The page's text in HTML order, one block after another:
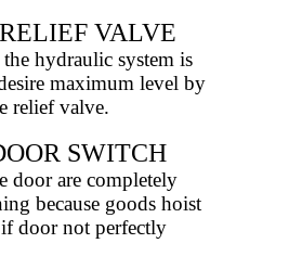
VALVE
hydraulic system is
maximum level by
relief valve.
SWITCH
door are completely
because goods hoist
door not perfectly